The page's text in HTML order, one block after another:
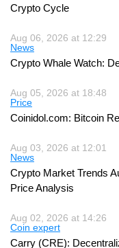
Crypto Cycle
Aug 06, 2026 at 12:29
News
Crypto Whale Watch:
Aug 05, 2026 at 18:48
Price
Coinidol.com: Bitcoin
Aug 03, 2026 at 12:01
News
Crypto Market Trends
Price Analysis
Aug 02, 2026 at 14:26
Coin expert
Carry (CRE):